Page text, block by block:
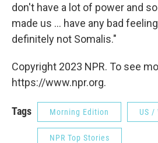
don't have a lot of power and
made us ... have any bad
definitely not Somalis."
Copyright 2023 NPR. To see
https://www.npr.org.
Tags Morning Edition US /
NPR Top Stories